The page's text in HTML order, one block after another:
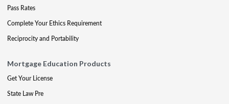
Pass Rates
Complete Your Ethics Requirement
Reciprocity and Portability
Mortgage Education Products
Get Your License
State Law Pre